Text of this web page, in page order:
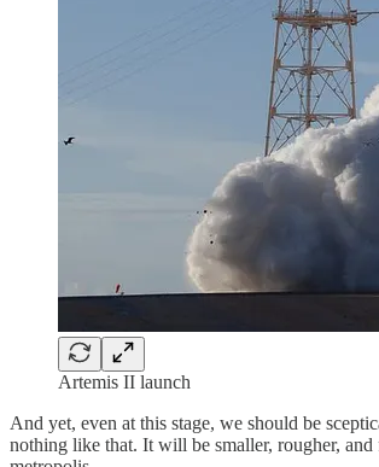
Artemis II launch
And yet, even at this stage, we should be
nothing like that. It will be smaller, rougher,